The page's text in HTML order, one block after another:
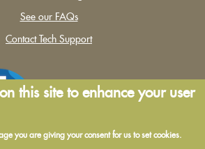
See our FAQs
Contact Tech Support
this site to enhance your user
you are giving your consent for us to set cookies.